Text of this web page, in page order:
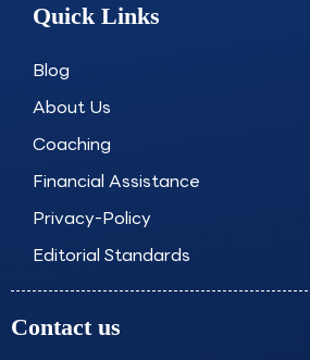
Quick Links
Blog
About Us
Coaching
Financial Assistance
Privacy-Policy
Editorial Standards
Contact us